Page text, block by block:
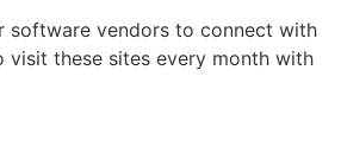
software vendors to connect with
visit these sites every month with